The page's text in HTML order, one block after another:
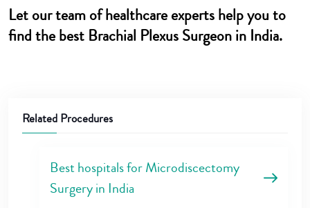
Let our team of healthcare experts help you to
find the best Brachial Plexus Surgeon in India.
Related Procedures
Best hospitals for Microdiscectomy
Surgery in India